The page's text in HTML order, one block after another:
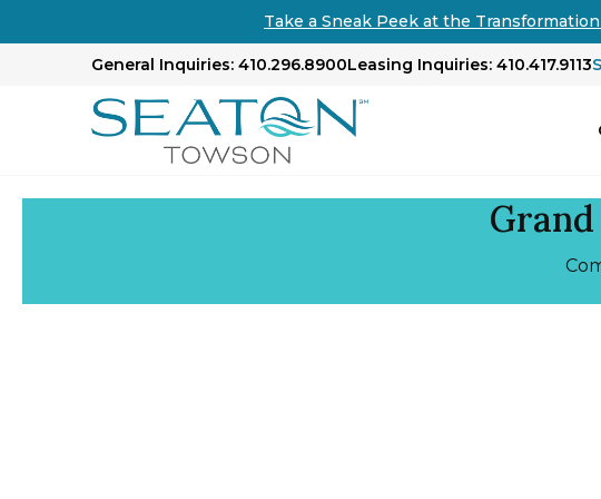
Take a Sneak Peek at the
General Inquiries: 410.296.8900Leasing Inquiries: 410.417.9113